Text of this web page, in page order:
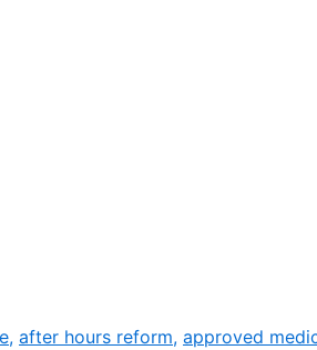
, after hours reform, approved